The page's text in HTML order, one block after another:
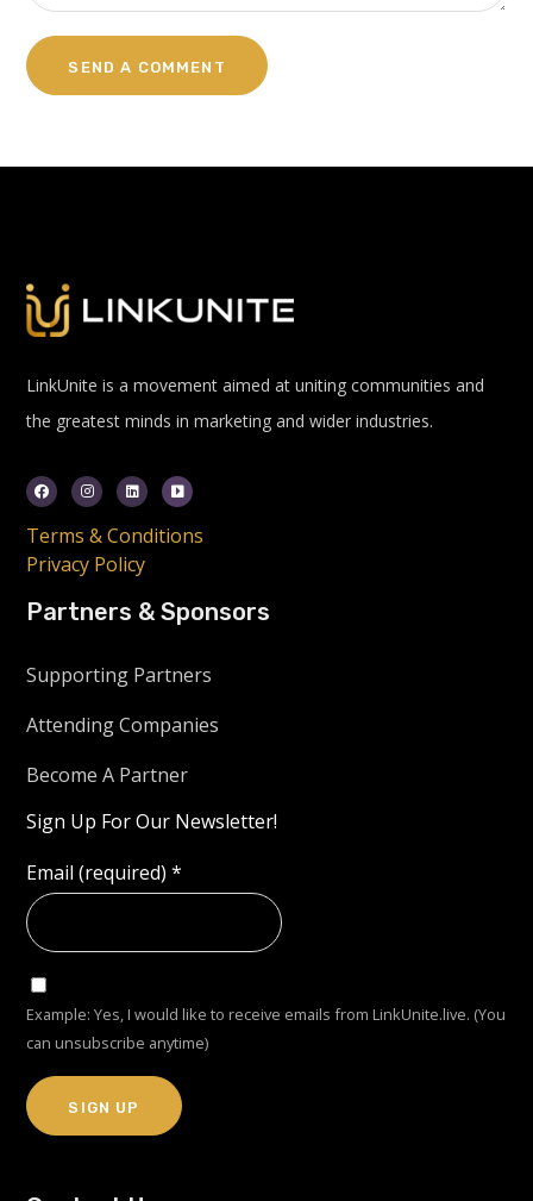
LinkUnite is a movement aimed at uniting communities and
the greatest minds in marketing and wider industries.
Terms & Conditions
Privacy Policy
Partners & Sponsors
Supporting Partners
Attending Companies
Become A Partner
Sign Up For Our Newsletter!
Email (required)*
Example: Yes, I would like to receive emails from LinkUnite.live. (You
can unsubscribe anytime)